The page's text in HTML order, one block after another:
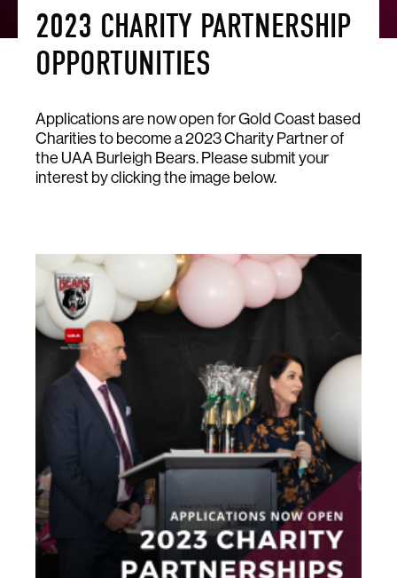
2023 CHARITY PARTNERSHIP
OPPORTUNITIES
Applications are now open for Gold Coast based
Charities to become a 2023 Charity Partner of
the UAA Burleigh Bears. Please submit your
interest by clicking the image below.